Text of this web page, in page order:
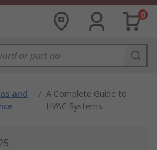
0
and
/ A Complete Guide to
HVAC Systems